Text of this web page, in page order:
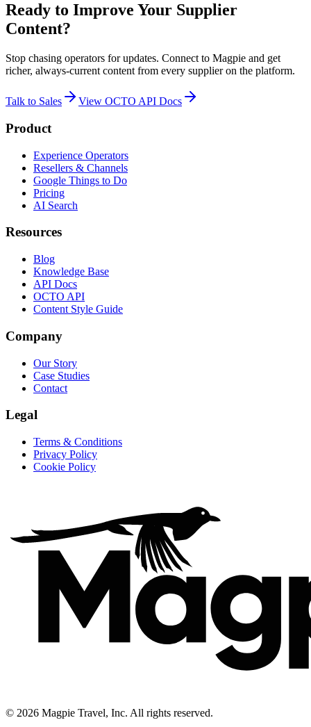
Ready to Improve Your Supplier
Content?
Stop chasing operators for updates. Connect to Magpie and get
richer, always-current content from every supplier on the platform.
Talk to Sales View OCTO API Docs
Product
Experience Operators
Resellers & Channels
Google Things to Do
Pricing
AI Search
Resources
Blog
Knowledge Base
API Docs
OCTO API
Content Style Guide
Company
Our Story
Case Studies
Contact
Legal
Terms & Conditions
Privacy Policy
Cookie Policy
© 2026 Magpie Travel, Inc. All rights reserved.